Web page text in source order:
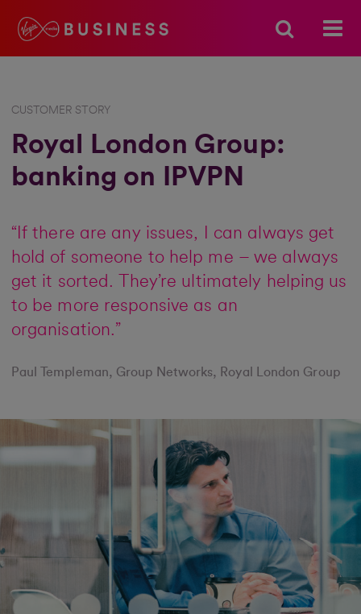
CUSTOMER STORY
Royal London Group:
banking on IPVPN
“If there are any issues, I can always get
hold of someone to help me – we always
get it sorted. They’re ultimately helping us
to be more responsive as an
organisation.”
Paul Templeman, Group Networks, Royal London Group